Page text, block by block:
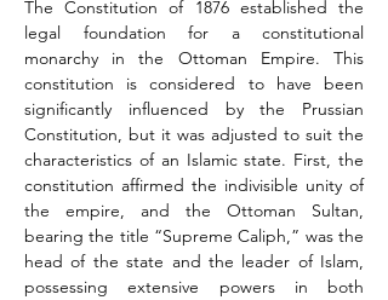
The Constitution of 1876 established the
legal foundation for a constitutional
monarchy in the Ottoman Empire. This
constitution is considered to have been
significantly influenced by the Prussian
Constitution, but it was adjusted to suit the
characteristics of an Islamic state. First, the
constitution affirmed the indivisible unity of
the empire, and the Ottoman Sultan,
bearing the title “Supreme Caliph,” was the
head of the state and the leader of Islam,
possessing extensive powers in both